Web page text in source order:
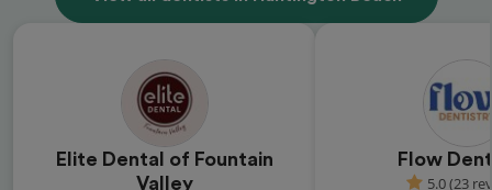
Elite Dental of Fountain
Valley
Flow
5.0 (23